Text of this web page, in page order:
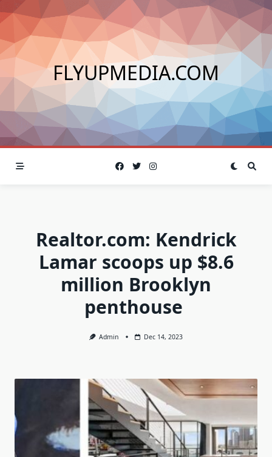
Skip
to
content
FLYUPMEDIA.COM
Realtor.com: Kendrick
Lamar scoops up $8.6
million Brooklyn
penthouse
Admin Dec 14, 2023